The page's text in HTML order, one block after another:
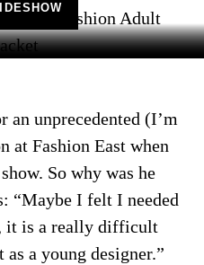
unprecedented (I’m
at Fashion East when
So why was he
“Maybe I felt I needed
it is a really difficult
a young designer.”